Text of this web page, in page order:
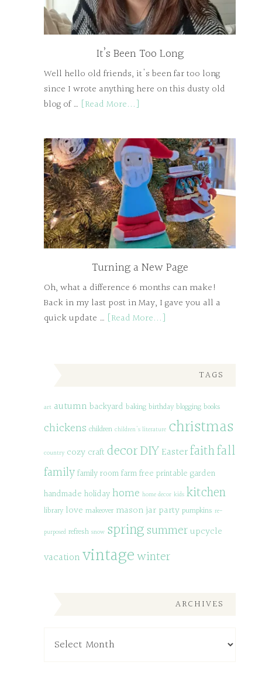
It’s Been Too Long
Well hello old friends, it's been far too long
since I wrote anything here on this dusty old
blog of … [Read More...]
Turning a New Page
Oh, what a difference 6 months can make!
Back in my last post in May, I gave you all a
quick update … [Read More...]
TAGS
art autumn backyard baking birthday blogging books
chickens children children's literature christmas
country cozy craft decorDIYEasterfaithfall
familyfamily roomfarmfree printable garden
handmade holidayhome home decor kids kitchen
library love makeover mason jar party pumpkins re-
purposed refresh snow springsummerupcycle
vacationvintagewinter
ARCHIVES